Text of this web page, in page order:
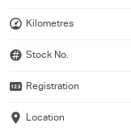
Kilometres
Stock No.
Registration
Location